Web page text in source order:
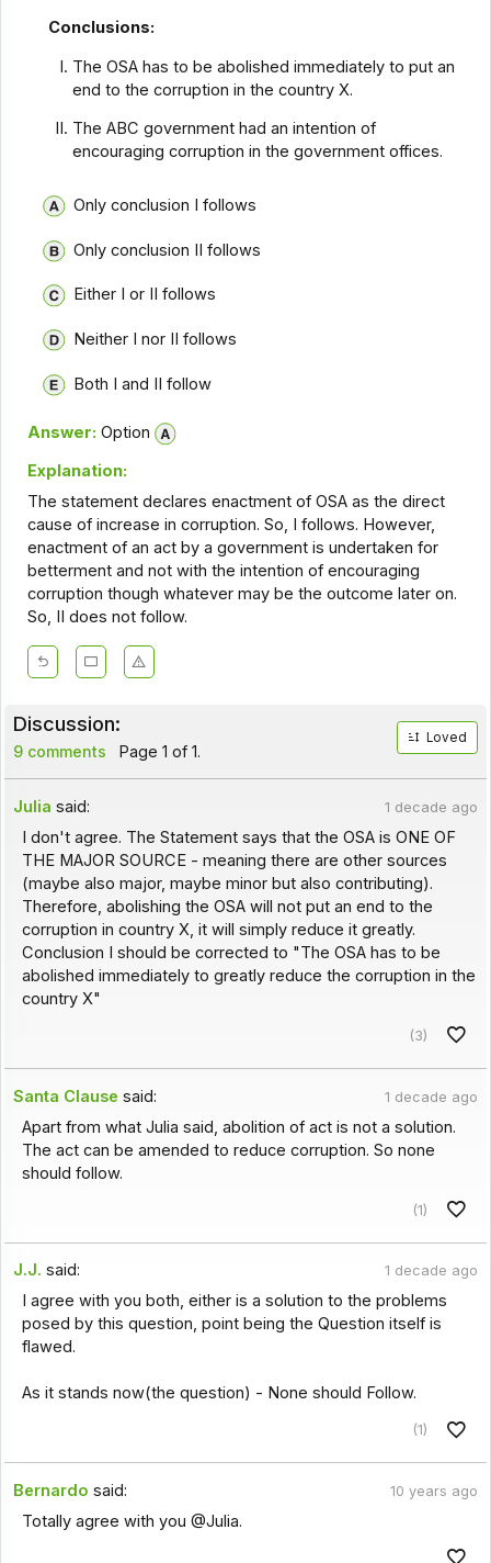
Conclusions:
The OSA has to be abolished immediately to put an
end to the corruption in the country X.
The ABC government had an intention of
encouraging corruption in the government offices.
Only conclusion I follows
Only conclusion II follows
Either I or II follows
Neither I nor II follows
Both I and II follow
Answer: Option
Explanation:
The statement declares enactment of OSA as the direct
cause of increase in corruption. So, I follows. However,
enactment of an act by a government is undertaken for
betterment and not with the intention of encouraging
corruption though whatever may be the outcome later on.
So, II does not follow.
Discussion:
9 comments Page 1 of 1.
Loved
Julia said: 1 decade ago
I don't agree. The Statement says that the OSA is ONE OF
THE MAJOR SOURCE - meaning there are other sources
(maybe also major, maybe minor but also contributing).
Therefore, abolishing the OSA will not put an end to the
corruption in country X, it will simply reduce it greatly.
Conclusion I should be corrected to "The OSA has to be
abolished immediately to greatly reduce the corruption in the
country X"
(3)
Santa Clause said: 1 decade ago
Apart from what Julia said, abolition of act is not a solution.
The act can be amended to reduce corruption. So none
should follow.
(1)
J.J. said: 1 decade ago
I agree with you both, either is a solution to the problems
posed by this question, point being the Question itself is
flawed.
As it stands now(the question) - None should Follow.
(1)
Bernardo said: 10 years ago
Totally agree with you @Julia.